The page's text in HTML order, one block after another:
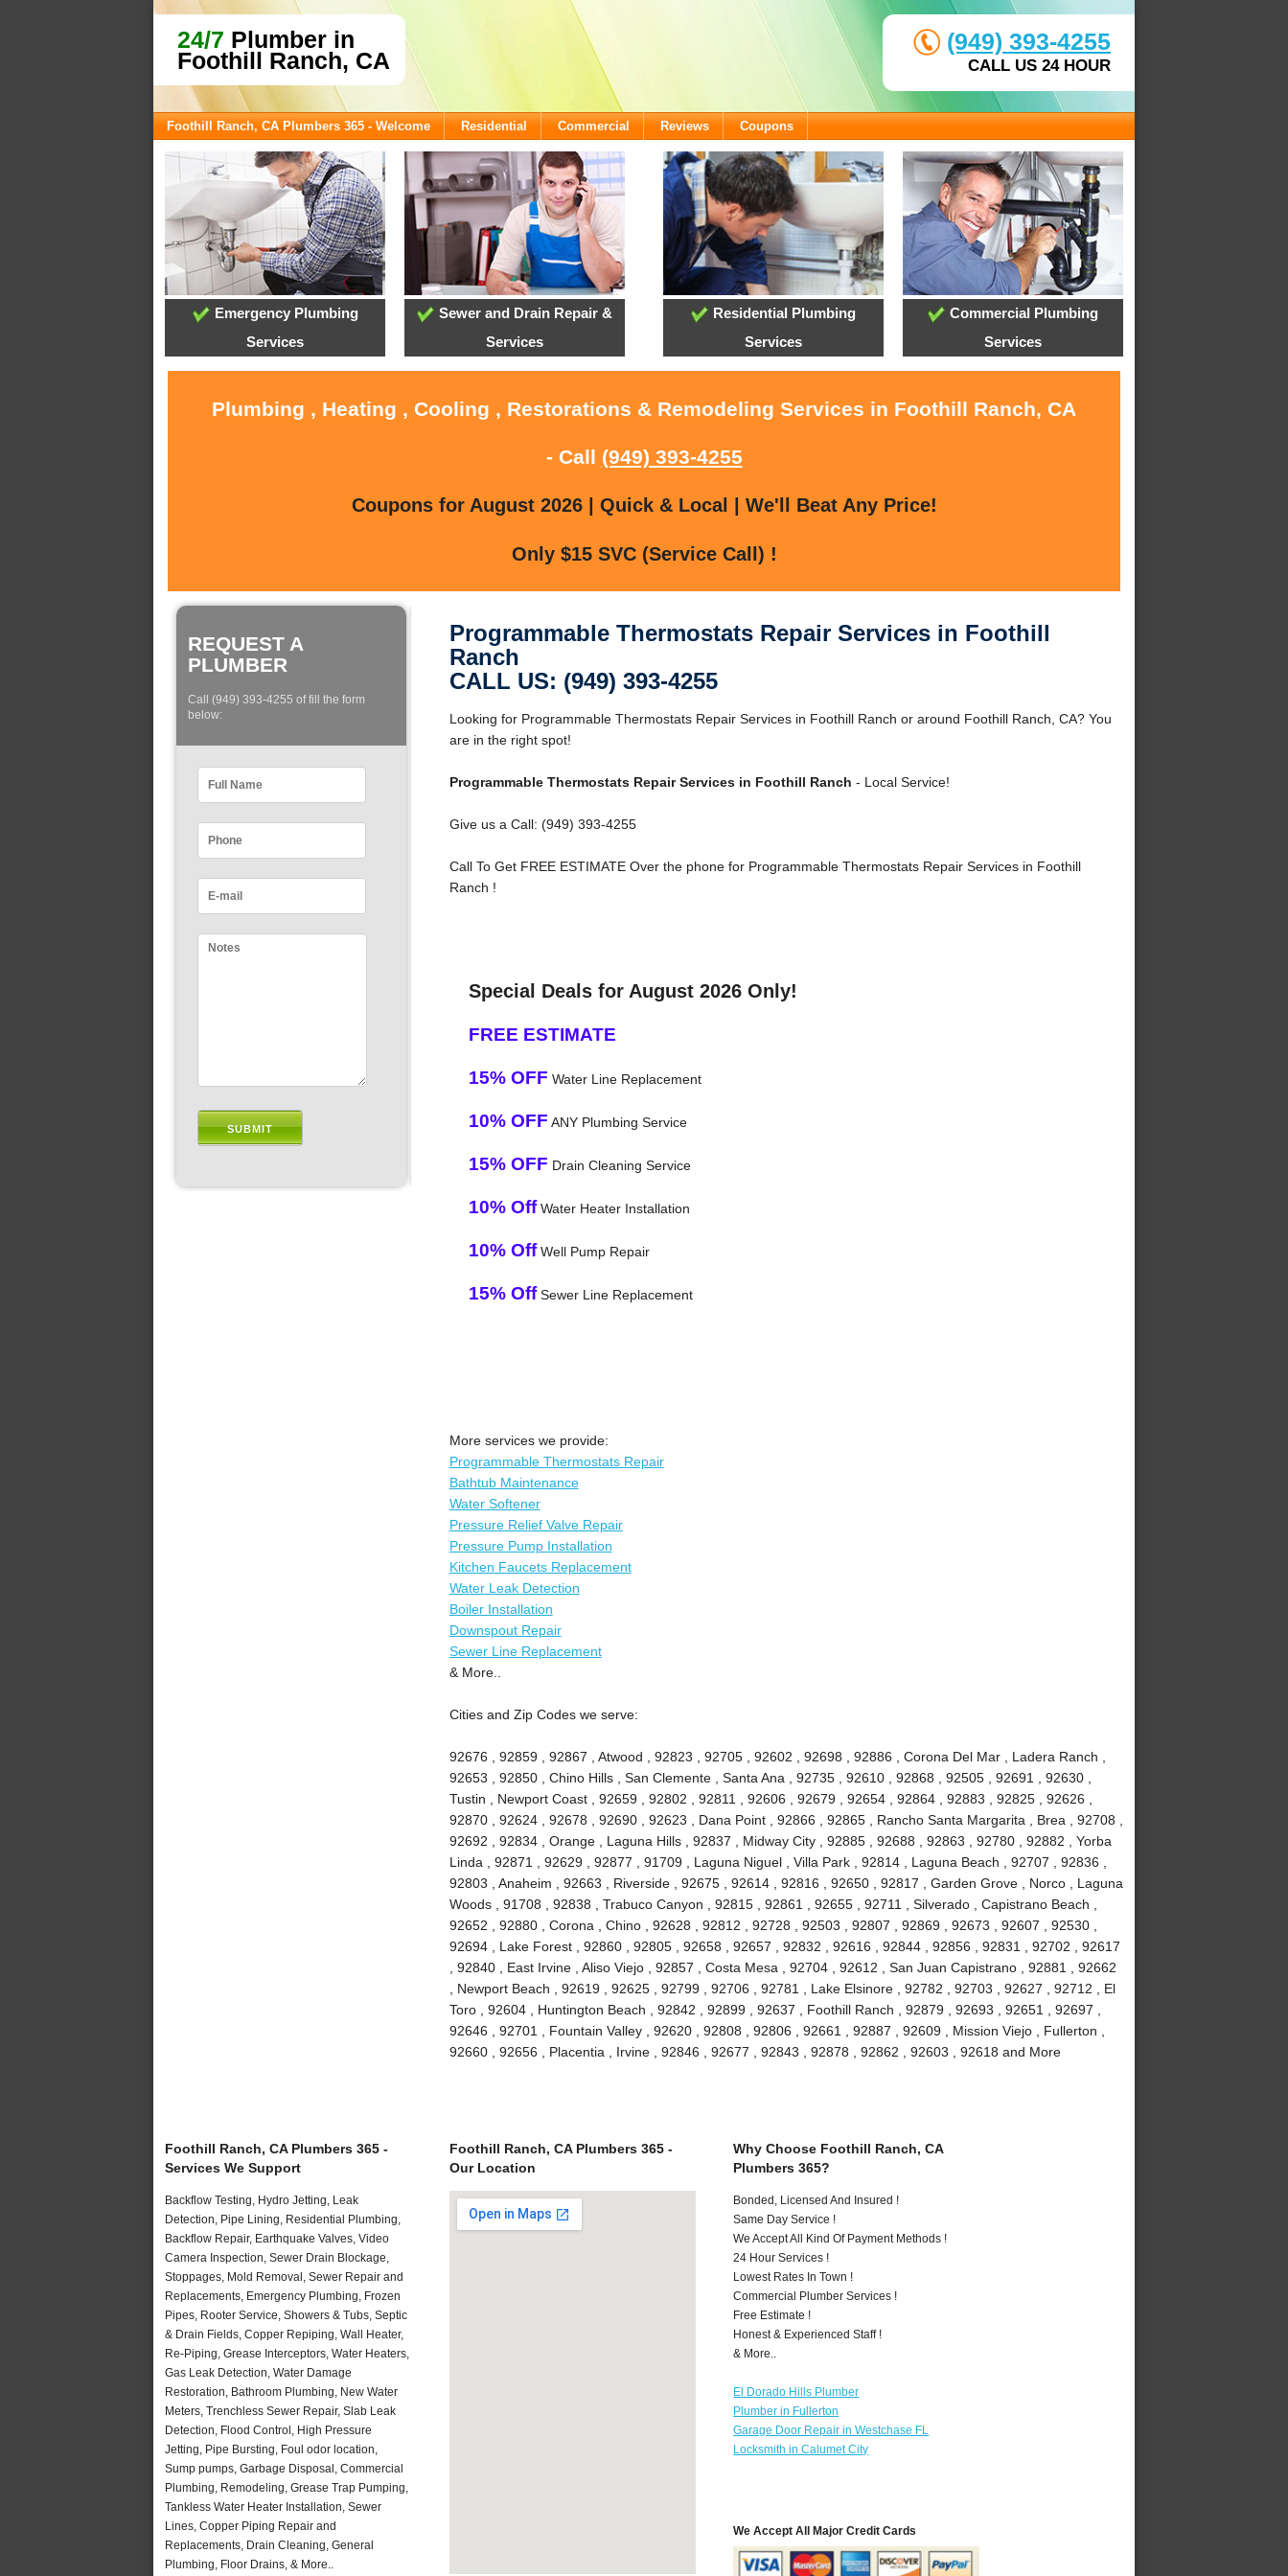
24/7 Plumber in
Foothill Ranch, CA
(949) 393-4255
CALL US 24 HOUR
Foothill Ranch, CA Plumbers 365 - Welcome Residential Commercial Reviews Coupons
Emergency Plumbing
Services
Sewer and Drain Repair &
Services
Residential Plumbing
Services
Commercial Plumbing
Services
Plumbing , Heating , Cooling , Restorations & Remodeling Services in Foothill Ranch, CA
- Call (949) 393-4255
Coupons for August 2026 | Quick & Local | We'll Beat Any Price!
Only $15 SVC (Service Call) !
REQUEST A
PLUMBER
Call (949) 393-4255 of fill the form
below:
Programmable Thermostats Repair Services in Foothill
Ranch
CALL US: (949) 393-4255
Looking for Programmable Thermostats Repair Services in Foothill Ranch or around Foothill Ranch, CA? You
are in the right spot!
Programmable Thermostats Repair Services in Foothill Ranch - Local Service!
Give us a Call: (949) 393-4255
Call To Get FREE ESTIMATE Over the phone for Programmable Thermostats Repair Services in Foothill
Ranch !
Special Deals for August 2026 Only!
FREE ESTIMATE
15% OFF Water Line Replacement
10% OFF ANY Plumbing Service
15% OFF Drain Cleaning Service
10% OffWater Heater Installation
10% OffWell Pump Repair
15% OffSewer Line Replacement
More services we provide:
Programmable Thermostats Repair
Bathtub Maintenance
Water Softener
Pressure Relief Valve Repair
Pressure Pump Installation
Kitchen Faucets Replacement
Water Leak Detection
Boiler Installation
Downspout Repair
Sewer Line Replacement
& More..
Cities and Zip Codes we serve:
92676 , 92859 , 92867 , Atwood , 92823 , 92705 , 92602 , 92698 , 92886 , Corona Del Mar , Ladera Ranch ,
92653 , 92850 , Chino Hills , San Clemente , Santa Ana , 92735 , 92610 , 92868 , 92505 , 92691 , 92630 ,
Tustin , Newport Coast , 92659 , 92802 , 92811 , 92606 , 92679 , 92654 , 92864 , 92883 , 92825 , 92626 ,
92870 , 92624 , 92678 , 92690 , 92623 , Dana Point , 92866 , 92865 , Rancho Santa Margarita , Brea , 92708 ,
92692 , 92834 , Orange , Laguna Hills , 92837 , Midway City , 92885 , 92688 , 92863 , 92780 , 92882 , Yorba
Linda , 92871 , 92629 , 92877 , 91709 , Laguna Niguel , Villa Park , 92814 , Laguna Beach , 92707 , 92836 ,
92803 , Anaheim , 92663 , Riverside , 92675 , 92614 , 92816 , 92650 , 92817 , Garden Grove , Norco , Laguna
Woods , 91708 , 92838 , Trabuco Canyon , 92815 , 92861 , 92655 , 92711 , Silverado , Capistrano Beach ,
92652 , 92880 , Corona , Chino , 92628 , 92812 , 92728 , 92503 , 92807 , 92869 , 92673 , 92607 , 92530 ,
92694 , Lake Forest , 92860 , 92805 , 92658 , 92657 , 92832 , 92616 , 92844 , 92856 , 92831 , 92702 , 92617
, 92840 , East Irvine , Aliso Viejo , 92857 , Costa Mesa , 92704 , 92612 , San Juan Capistrano , 92881 , 92662
, Newport Beach , 92619 , 92625 , 92799 , 92706 , 92781 , Lake Elsinore , 92782 , 92703 , 92627 , 92712 , El
Toro , 92604 , Huntington Beach , 92842 , 92899 , 92637 , Foothill Ranch , 92879 , 92693 , 92651 , 92697 ,
92646 , 92701 , Fountain Valley , 92620 , 92808 , 92806 , 92661 , 92887 , 92609 , Mission Viejo , Fullerton ,
92660 , 92656 , Placentia , Irvine , 92846 , 92677 , 92843 , 92878 , 92862 , 92603 , 92618 and More
Foothill Ranch, CA Plumbers 365 -
Services We Support
Backflow Testing, Hydro Jetting, Leak
Detection, Pipe Lining, Residential Plumbing,
Backflow Repair, Earthquake Valves, Video
Camera Inspection, Sewer Drain Blockage,
Stoppages, Mold Removal, Sewer Repair and
Replacements, Emergency Plumbing, Frozen
Pipes, Rooter Service, Showers & Tubs, Septic
& Drain Fields, Copper Repiping, Wall Heater,
Re-Piping, Grease Interceptors, Water Heaters,
Gas Leak Detection, Water Damage
Restoration, Bathroom Plumbing, New Water
Meters, Trenchless Sewer Repair, Slab Leak
Detection, Flood Control, High Pressure
Jetting, Pipe Bursting, Foul odor location,
Sump pumps, Garbage Disposal, Commercial
Plumbing, Remodeling, Grease Trap Pumping,
Tankless Water Heater Installation, Sewer
Lines, Copper Piping Repair and
Replacements, Drain Cleaning, General
Plumbing, Floor Drains, & More..
Foothill Ranch, CA Plumbers 365 -
Our Location
Why Choose Foothill Ranch, CA
Plumbers 365?
Bonded, Licensed And Insured !
Same Day Service !
We Accept All Kind Of Payment Methods !
24 Hour Services !
Lowest Rates In Town !
Commercial Plumber Services !
Free Estimate !
Honest & Experienced Staff !
& More..
El Dorado Hills Plumber
Plumber in Fullerton
Garage Door Repair in Westchase FL
Locksmith in Calumet City
We Accept All Major Credit Cards